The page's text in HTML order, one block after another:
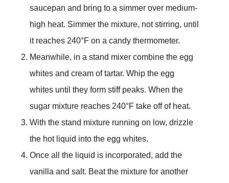
saucepan and bring to a simmer over medium-
high heat. Simmer the mixture, not stirring, until
it reaches 240°F on a candy thermometer.
Meanwhile, in a stand mixer combine the egg
whites and cream of tartar. Whip the egg
whites until they form stiff peaks. When the
sugar mixture reaches 240°F take off of heat.
With the stand mixture running on low, drizzle
the hot liquid into the egg whites.
Once all the liquid is incorporated, add the
vanilla and salt. Beat the mixture for another